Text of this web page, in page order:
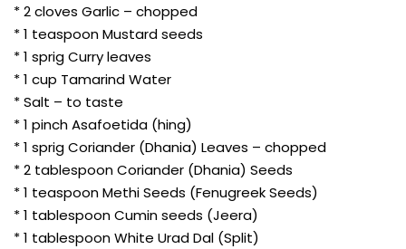
* 2 cloves Garlic – chopped
* 1 teaspoon Mustard seeds
* 1 sprig Curry leaves
* 1 cup Tamarind Water
* Salt – to taste
* 1 pinch Asafoetida (hing)
* 1 sprig Coriander (Dhania) Leaves – chopped
* 2 tablespoon Coriander (Dhania) Seeds
* 1 teaspoon Methi Seeds (Fenugreek Seeds)
* 1 tablespoon Cumin seeds (Jeera)
* 1 tablespoon White Urad Dal (Split)